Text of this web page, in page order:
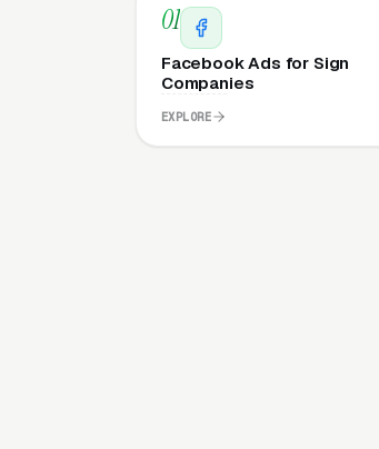
01
Facebook Ads for Sign
Companies
EXPLORE